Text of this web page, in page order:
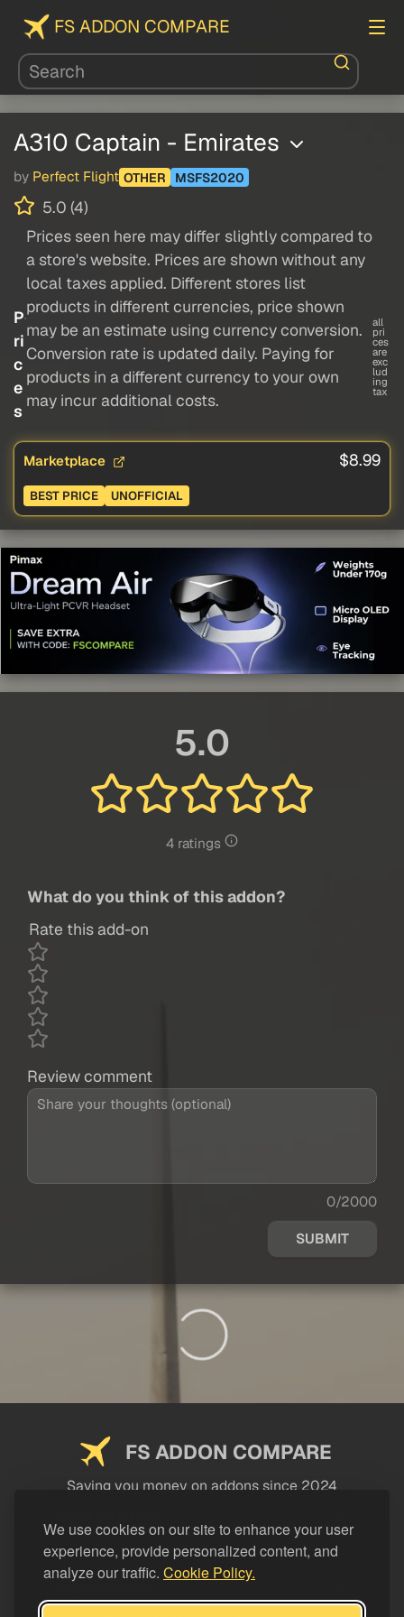
We use cookies on our site to enhance your user
experience, provide personalized content, and
analyze our traffic. Cookie Policy.
FS ADDON COMPARE
A310 Captain - Emirates
by Perfect Flight OTHER MSFS2020
5.0 (4)
P
ri
c
e
s
Prices seen here may differ slightly compared to
a store's website. Prices are shown without any
local taxes applied. Different stores list
products in different currencies, price shown
may be an estimate using currency conversion.
Conversion rate is updated daily. Paying for
products in a different currency to your own
may incur additional costs.
all
pri
ces
are
exc
lud
ing
tax
Marketplace $8.99
BEST PRICE UNOFFICIAL
5.0
4 ratings
What do you think of this addon?
Rate this add-on
Review comment
0/2000
SUBMIT
FS ADDON COMPARE
Saving you money on addons since 2024
LEGAL